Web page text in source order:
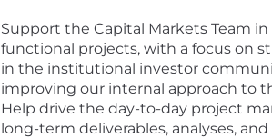
Support the Capital Markets Team
functional projects, with a focus on
in the institutional investor
improving our internal approach to
Help drive the day-to-day project
long-term deliverables, analyses,